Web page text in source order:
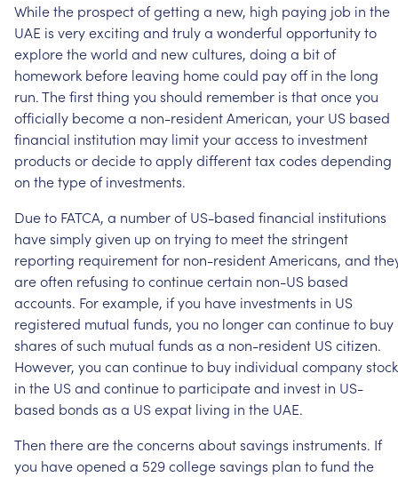
Whilethe prospectofgetting a new, high paying job in the
UAE is veryexciting and trulya wonderful opportunityto
exploretheworld and newcultures, doing a bitof
homework before leaving homecould payoff in the long
run.Thefirstthing you should remember is thatonceyou
officially becomea non-residentAmerican, your US based
financial institution may limityouraccess to investment
products ordecidetoapplydifferenttax codes depending
on thetypeof investments.
Dueto FATCA, a numberof US-based financial institutions
havesimplygiven up on trying to meetthestringent
reporting requirementfor non-residentAmericans, and
areoften refusing tocontinuecertain non-US based
accounts. Forexample, ifyou have investments in US
registered mutual funds, you no longercan continueto buy
shares ofsuch mutual funds as a non-resident UScitizen.
However, you can continueto buy individual company
in the USand continueto participateand invest in US-
based bonds as a USexpat living in the UAE.
Then therearetheconcerns aboutsavings instruments. If
you haveopened a 529collegesavings plan tofund the